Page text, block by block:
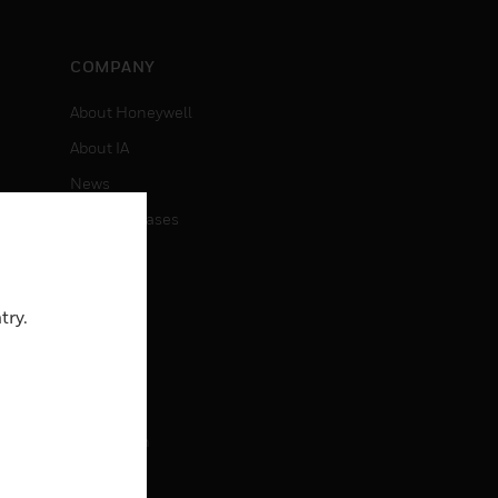
COMPANY
About Honeywell
About IA
News
Press Releases
Job Search